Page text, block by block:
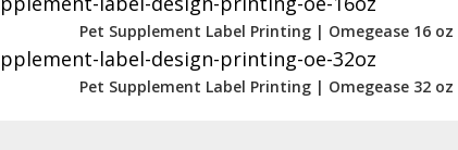
Pet Supplement Label Printing | Omegease 16 oz
Pet Supplement Label Printing | Omegease 32 oz